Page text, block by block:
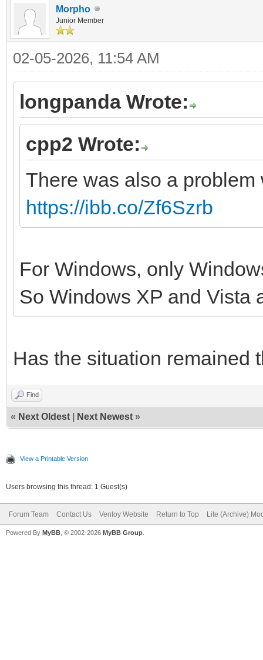
Morpho
Junior Member
02-05-2026, 11:54 AM
longpanda Wrote:
cpp2 Wrote:
There was also a
https://ibb.co/Zf6Szrb
For Windows, only
So Windows XP and Vista
Has the situation remained
Find
« Next Oldest Next Newest »
View a Printable Version
Users browsing this thread: 1 Guest(s)
Forum Team Contact Us Ventoy Website Return to Top Lite (Archive)
Powered By MyBB , © 2002-2026 MyBB Group